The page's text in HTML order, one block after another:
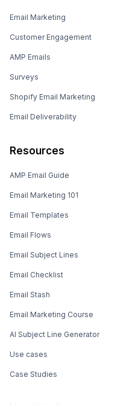
Email Marketing
Customer Engagement
AMP Emails
Surveys
Shopify Email Marketing
Email Deliverability
Resources
AMP Email Guide
Email Marketing 101
Email Templates
Email Flows
Email Subject Lines
Email Checklist
Email Stash
Email Marketing Course
AI Subject Line Generator
Use cases
Case Studies